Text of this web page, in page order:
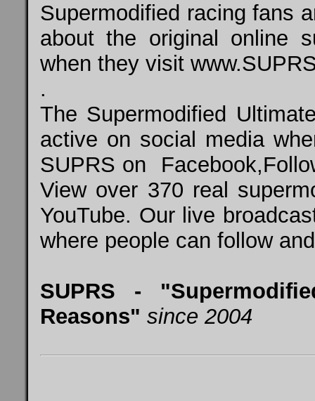
Supermodified racing fans
about the original online
when they visit
.
The Supermodified
active on social media
SUPRS on
Facebook,
View over 370 real
YouTube. Our live
where people can follow
SUPRS -
Reasons" since 2004